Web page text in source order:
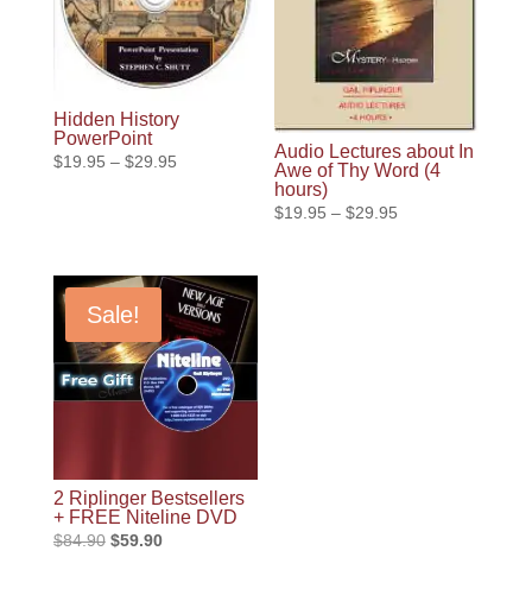
Hidden History
PowerPoint
$19.95 – $29.95Price
Audio Lectures about In
Awe of Thy Word (4
hours)
$19.95 – $29.95
Sale!
2 Riplinger Bestsellers
+ FREE Niteline DVD
$84.90 Original
$59.90Current